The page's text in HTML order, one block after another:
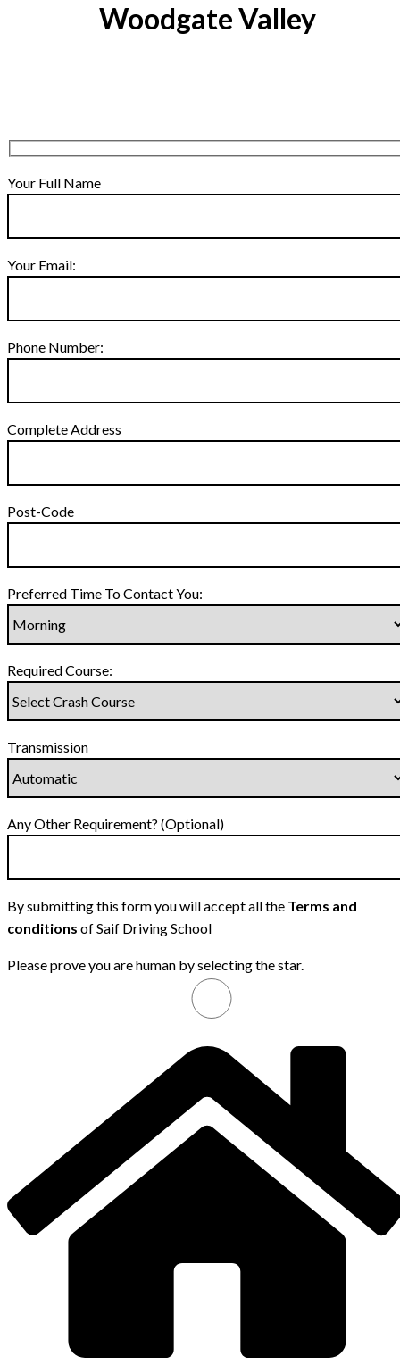
Woodgate Valley
Your Full Name
Your Email:
Phone Number:
Complete Address
Post-Code
Preferred Time To Contact You:
Required Course:
Transmission
Any Other Requirement? (Optional)
By submitting this form you will accept all the Terms and
conditions of Saif Driving School
Please prove you are human by selecting thestar.